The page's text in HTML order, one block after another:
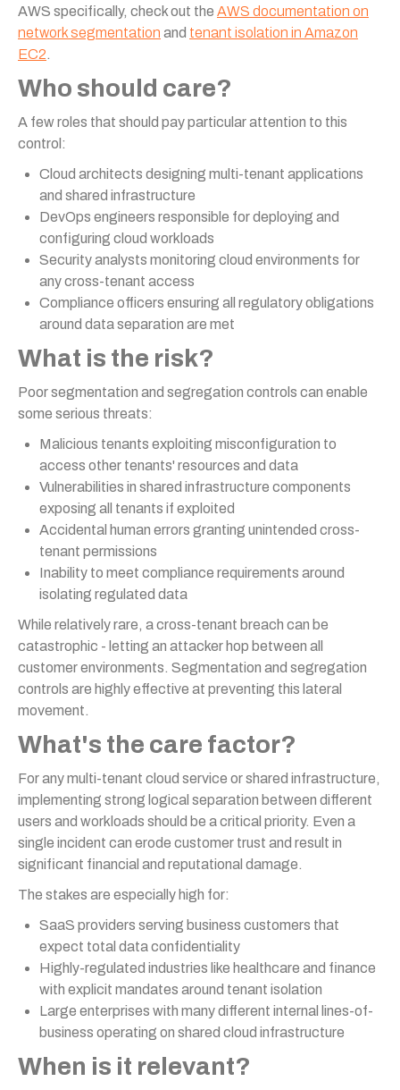
AWS specifically, check out the AWS documentation on
network segmentation and tenant isolation in Amazon
EC2.
Who should care?
A few roles that should pay particular attention to this
control:
Cloud architects designing multi-tenant applications
and shared infrastructure
DevOps engineers responsible for deploying and
configuring cloud workloads
Security analysts monitoring cloud environments for
any cross-tenant access
Compliance officers ensuring all regulatory obligations
around data separation are met
What is the risk?
Poor segmentation and segregation controls can enable
some serious threats:
Malicious tenants exploiting misconfiguration to
access other tenants' resources and data
Vulnerabilities in shared infrastructure components
exposing all tenants if exploited
Accidental human errors granting unintended cross-
tenant permissions
Inability to meet compliance requirements around
isolating regulated data
While relatively rare, a cross-tenant breach can be
catastrophic - letting an attacker hop between all
customer environments. Segmentation and segregation
controls are highly effective at preventing this lateral
movement.
What's the care factor?
For any multi-tenant cloud service or shared infrastructure,
implementing strong logical separation between different
users and workloads should be a critical priority. Even a
single incident can erode customer trust and result in
significant financial and reputational damage.
The stakes are especially high for:
SaaS providers serving business customers that
expect total data confidentiality
Highly-regulated industries like healthcare and finance
with explicit mandates around tenant isolation
Large enterprises with many different internal lines-of-
business operating on shared cloud infrastructure
When is it relevant?